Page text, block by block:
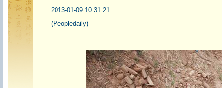
2013-01-09 10:31:21
(Peopledaily)